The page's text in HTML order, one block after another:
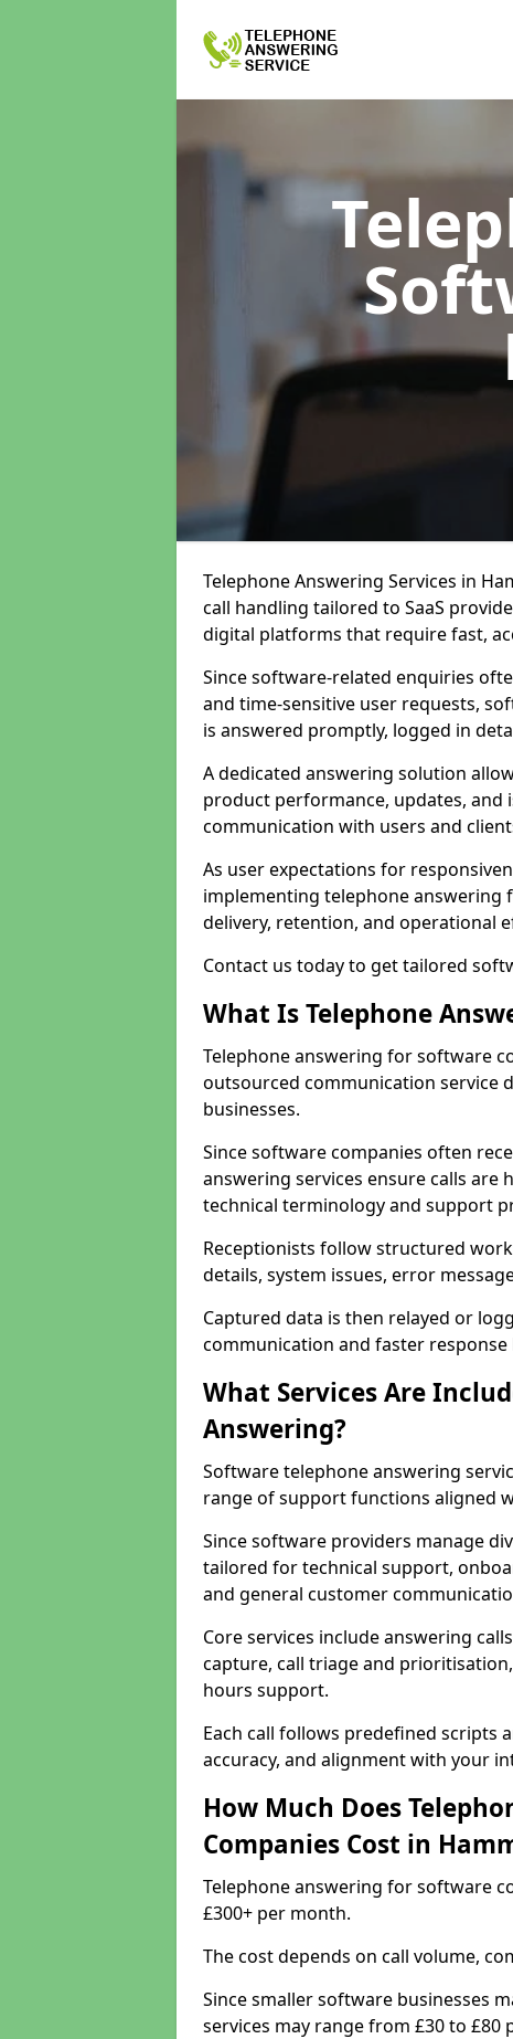
Telephone Answering Services in
call handling tailored to SaaS
digital platforms that require fast,
Since software-related enquiries
and time-sensitive user requests,
is answered promptly, logged in
A dedicated answering solution
product performance, updates,
communication with users and
As user expectations for
implementing telephone answering
delivery, retention, and operational
Contact us today to get tailored
What Is Telephone
Telephone answering for software
outsourced communication service
businesses.
Since software companies often
answering services ensure calls
technical terminology and support
Receptionists follow structured
details, system issues, error
Captured data is then relayed or
communication and faster
What Services Are
Answering?
Software telephone answering
range of support functions aligned
Since software providers manage
tailored for technical support,
and general customer
Core services include answering
capture, call triage and
hours support.
Each call follows predefined scripts
accuracy, and alignment with your
How Much Does
Companies Cost in
Telephone answering for software
£300+ per month.
The cost depends on call volume,
Since smaller software businesses
services may range from £30 to